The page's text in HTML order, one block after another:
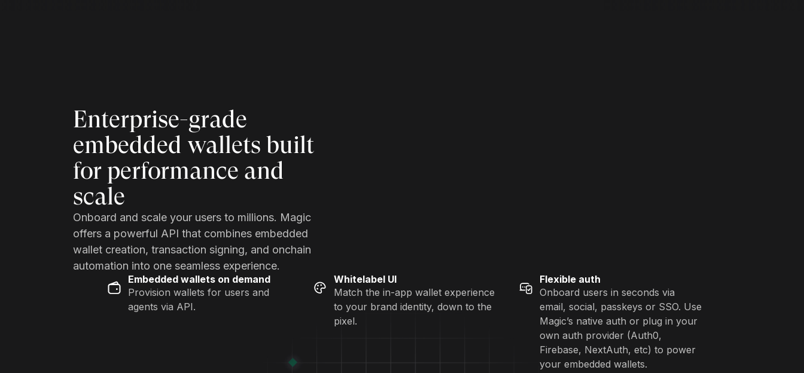
Enterprise-grade
embedded wallets built
for performance and
scale
Onboard and scale your users to millions. Magic
offers a powerful API that combines embedded
wallet creation, transaction signing, and onchain
automation into one seamless experience.
Embedded wallets on demand
Provision wallets for users and
agents via API.
Whitelabel UI
Match the in-app wallet experience
to your brand identity, down to the
pixel.
Flexible auth
Onboard users in seconds via
email, social, passkeys or SSO. Use
Magic’s native auth or plug in your
own auth provider (Auth0,
Firebase, NextAuth, etc) to power
your embedded wallets.